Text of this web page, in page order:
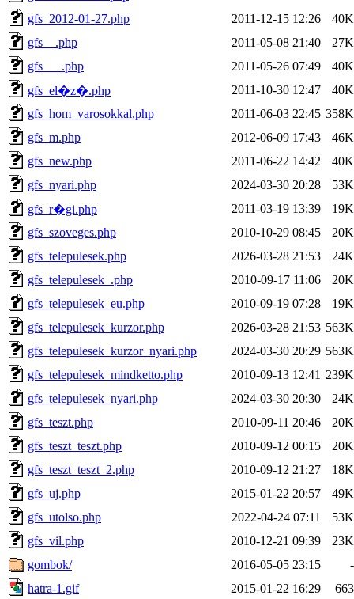
gfs_2012-01-27.php
2011-12-15 12:26
40K
gfs__.php
2011-05-08 21:40
27K
gfs___.php
2011-05-26 07:49
40K
gfs_el�z�.php
2011-10-30 12:47
40K
gfs_hom_varosokkal.php
2011-06-03 22:45 358K
gfs_m.php
2012-06-09 17:43
46K
gfs_new.php
2011-06-22 14:42
40K
gfs_nyari.php
2024-03-30 20:28
53K
gfs_r�gi.php
2011-03-19 13:39
19K
gfs_szoveges.php
2010-10-29 08:45
20K
gfs_telepulesek.php
2026-03-28 21:53
24K
gfs_telepulesek_.php
2010-09-17 11:06
20K
gfs_telepulesek_eu.php
2010-09-19 07:28
19K
gfs_telepulesek_kurzor.php
2026-03-28 21:53 563K
gfs_telepulesek_kurzor_nyari.php
2024-03-30 20:29 563K
gfs_telepulesek_mindketto.php
2010-09-13 12:41 239K
gfs_telepulesek_nyari.php
2024-03-30 20:30
24K
gfs_teszt.php
2010-09-11 20:46
20K
gfs_teszt_teszt.php
2010-09-12 00:15
20K
gfs_teszt_teszt_2.php
2010-09-12 21:27
18K
gfs_uj.php
2015-01-22 20:57
49K
gfs_utolso.php
2022-04-24 07:11
53K
gfs_vil.php
2010-12-21 09:39
23K
gombok/
2016-05-05 23:15
-
hatra-1.gif
2015-01-22 16:29
663